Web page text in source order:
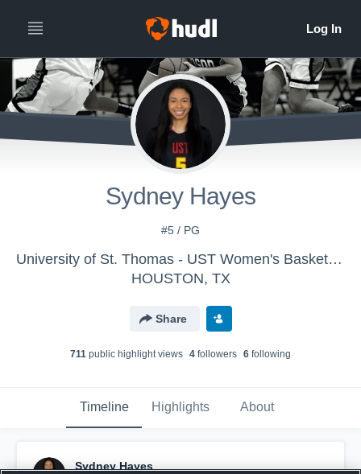
Sydney Hayes
#5 / PG
University of St. Thomas - UST Women's Basketball
HOUSTON, TX
Share
711 public highlight views 4 followers 6 following
Timeline Highlights About
Sydney Hayes